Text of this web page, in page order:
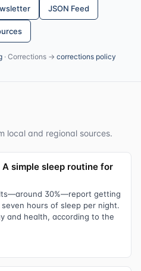
JSON Feed
· Corrections → corrections policy
local and regional sources.
simple sleep routine for
30%—report getting
hours of sleep per night.
and health, according to the